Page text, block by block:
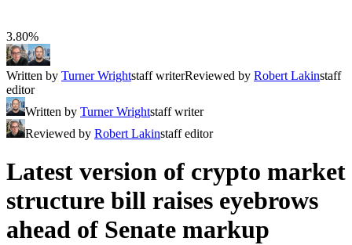
3.80%
Written by Turner Wrightstaff writerReviewed by Robert Lakinstaff
editor
Written by Turner Wrightstaff writer
Reviewed by Robert Lakinstaff editor
Latest version of crypto market
structure bill raises eyebrows
ahead of Senate markup